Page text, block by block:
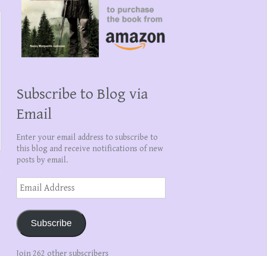
Subscribe to Blog via
Email
Enter your email address to subscribe to
this blog and receive notifications of new
posts by email.
Email
Address
Subscribe
Join 262 other subscribers